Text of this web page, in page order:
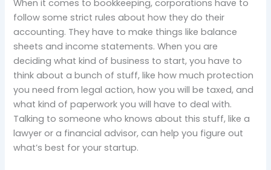
When it comes to bookkeeping, corporations have to
follow some strict rules about how they do their
accounting. They have to make things like balance
sheets and income statements. When you are
deciding what kind of business to start, you have to
think about a bunch of stuff, like how much protection
you need from legal action, how you will be taxed, and
what kind of paperwork you will have to deal with.
Talking to someone who knows about this stuff, like a
lawyer or a financial advisor, can help you figure out
what’s best for your startup.